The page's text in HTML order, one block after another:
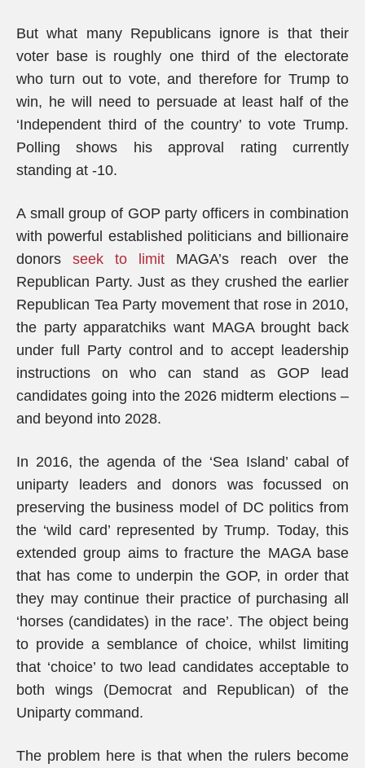
But what many Republicans ignore is that their
voter base is roughly one third of the electorate
who turn out to vote, and therefore for Trump to
win, he will need to persuade at least half of the
‘Independent third of the country’ to vote Trump.
Polling shows his approval rating currently
standing at -10.
A small group of GOP party officers in combination
with powerful established politicians and billionaire
donors seek to limit MAGA’s reach over the
Republican Party. Just as they crushed the earlier
Republican Tea Party movement that rose in 2010,
the party apparatchiks want MAGA brought back
under full Party control and to accept leadership
instructions on who can stand as GOP lead
candidates going into the 2026 midterm elections –
and beyond into 2028.
In 2016, the agenda of the ‘Sea Island’ cabal of
uniparty leaders and donors was focussed on
preserving the business model of DC politics from
the ‘wild card’ represented by Trump. Today, this
extended group aims to fracture the MAGA base
that has come to underpin the GOP, in order that
they may continue their practice of purchasing all
‘horses (candidates) in the race’. The object being
to provide a semblance of choice, whilst limiting
that ‘choice’ to two lead candidates acceptable to
both wings (Democrat and Republican) of the
Uniparty command.
The problem here is that when the rulers become